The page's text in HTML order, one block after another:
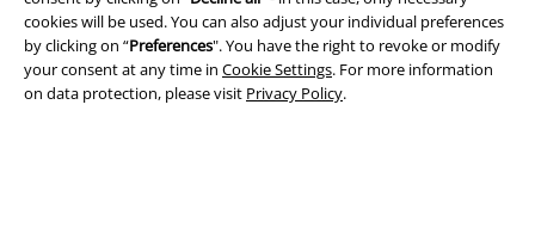
cookies will be used. You can also adjust your individual preferences
by clicking on “Preferences". You have the right to revoke or modify
your consent at any time in Cookie Settings. For more information
on data protection, please visit Privacy Policy.
Payment methods